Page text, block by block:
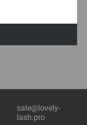
sale@lovely-
lash.pro